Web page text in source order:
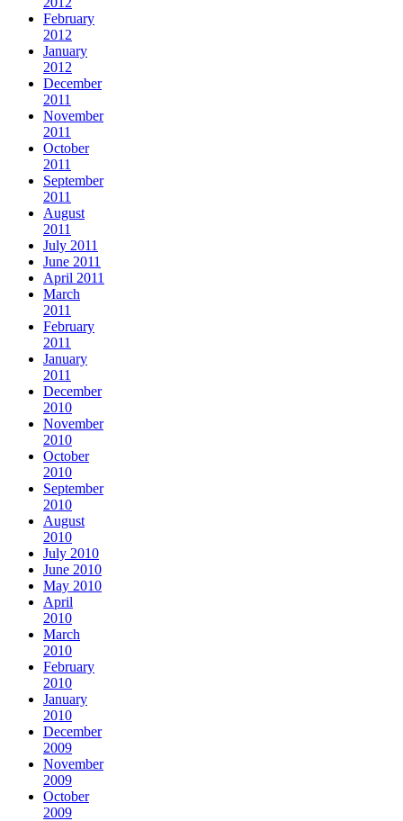
February
2012
January
2012
December
2011
November
2011
October
2011
September
2011
August
2011
July 2011
June 2011
April 2011
March
2011
February
2011
January
2011
December
2010
November
2010
October
2010
September
2010
August
2010
July 2010
June 2010
May 2010
April
2010
March
2010
February
2010
January
2010
December
2009
November
2009
October
2009